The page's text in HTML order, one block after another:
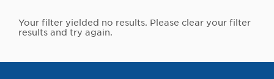
Your filter yielded no results. Please clear your filter
results and try again.